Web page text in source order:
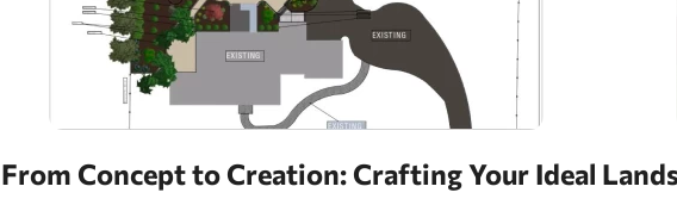
From Concept to Creation: Crafting Your Ideal